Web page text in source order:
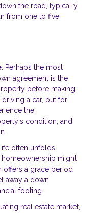
the road, typically
from one to five
: Perhaps the most
agreement is the
before making
a car, but for
the
condition, and
often unfolds
might
offers a grace period
away a down
footing.
real estate market,